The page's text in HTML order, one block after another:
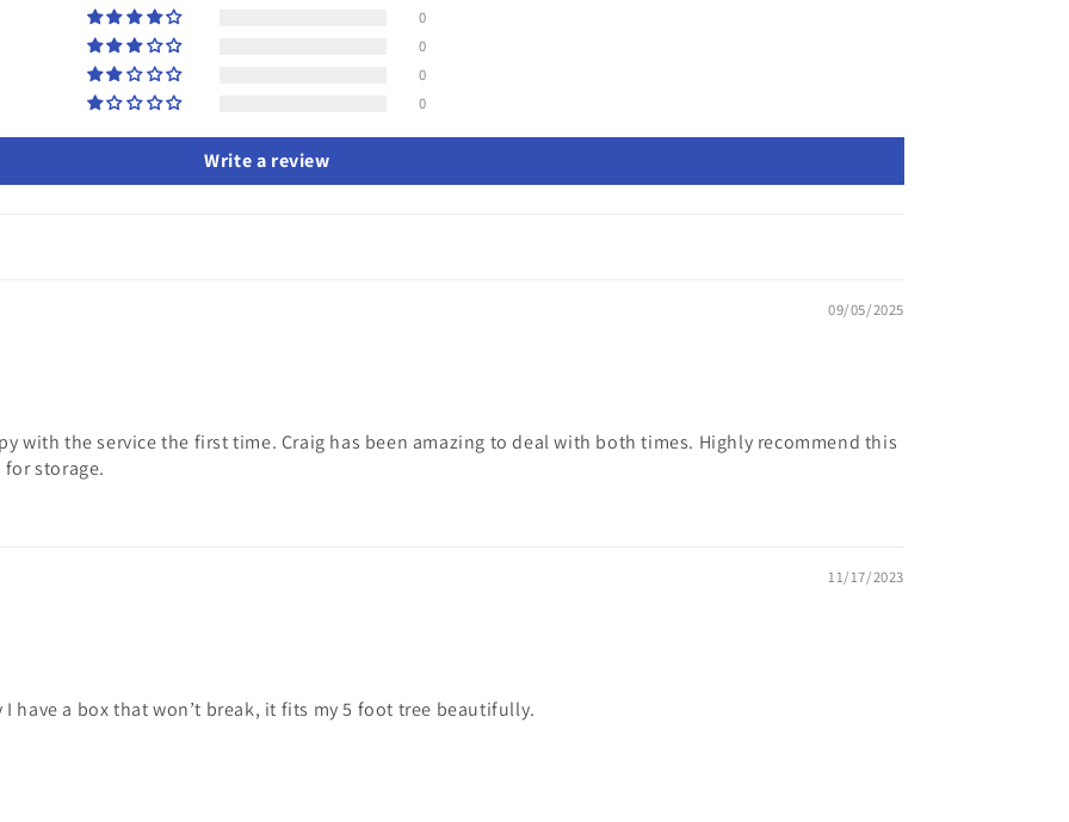
0
0
0
0
Write a review
09/05/2025
with the service the first time. Craig has been amazing to deal with both times. Highly recommend this
storage.
11/17/2023
have a box that won’t break, it fits my 5 foot tree beautifully.